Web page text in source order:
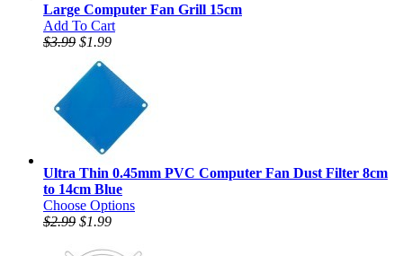
Large Computer Fan Grill 15cm
Add To Cart
$3.99 $1.99
Ultra Thin 0.45mm PVC Computer Fan Dust Filter 8cm
to 14cm Blue
Choose Options
$2.99 $1.99